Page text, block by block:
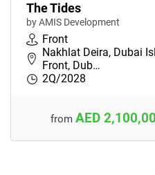
The Tides
by AMIS Development
Front
Nakhlat Deira, Dubai
Front, Dub…
2Q/2028
from AED